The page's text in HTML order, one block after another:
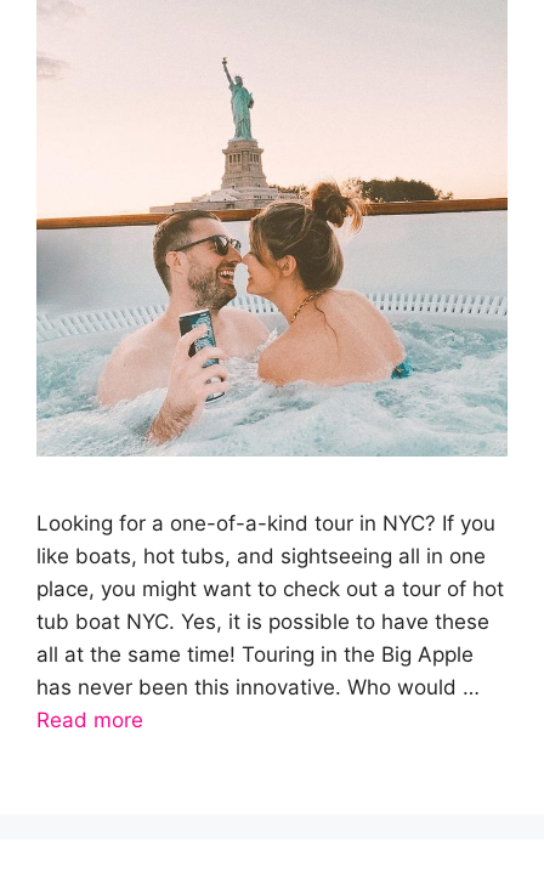
Looking for a one-of-a-kind tour in NYC? If you
like boats, hot tubs, and sightseeing all in one
place, you might want to check out a tour of hot
tub boat NYC. Yes, it is possible to have these
all at the same time! Touring in the Big Apple
has never been this innovative. Who would …
Read more